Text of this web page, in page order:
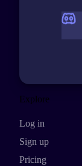
Explore
Log in
Sign up
Pricing